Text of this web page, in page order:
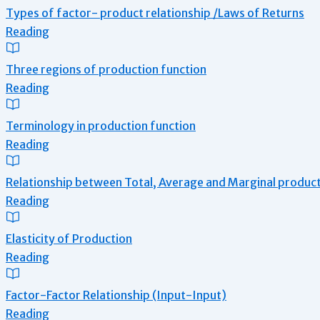
Types of factor- product relationship /Laws of Returns
Reading
Three regions of production function
Reading
Terminology in production function
Reading
Relationship between Total, Average and Marginal
Reading
Elasticity of Production
Reading
Factor-Factor Relationship (Input-Input)
Reading